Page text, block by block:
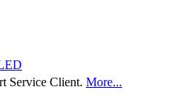
Service Client. More...